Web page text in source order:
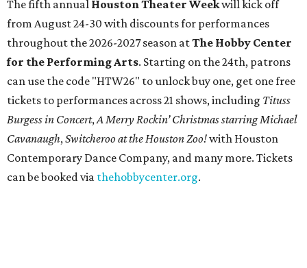
The fifth annual Houston Theater Weekwill kick off
from August 24-30 with discounts for performances
throughout the 2026-2027 season atThe Hobby Center
for the Performing Arts. Starting on the 24th, patrons
can use the code "HTW26" to unlock buy one, get one free
tickets to performances across 21 shows, including Tituss
Burgess in Concert,A Merry Rockin’ Christmas starring Michael
Cavanaugh,Switcheroo at the Houston Zoo!with Houston
Contemporary Dance Company, and many more. Tickets
can be booked via thehobbycenter.org.